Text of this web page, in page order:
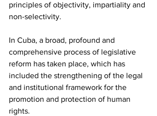
principles of objectivity, impartiality and
non-selectivity.
In Cuba, a broad, profound and
comprehensive process of legislative
reform has taken place, which has
included the strengthening of the legal
and institutional framework for the
promotion and protection of human
rights.